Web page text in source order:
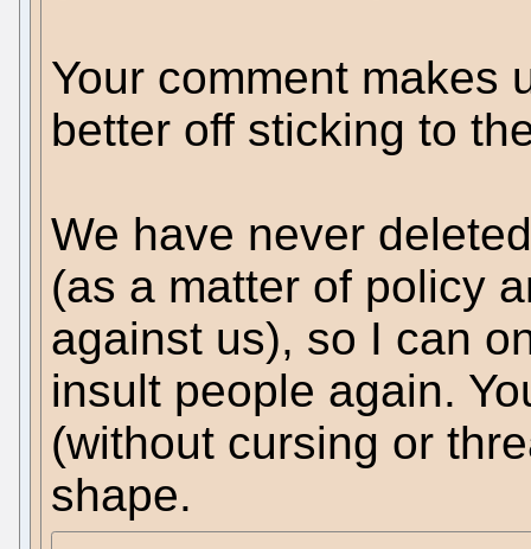
Your comment makes
better off sticking to
We have never
(as a matter of policy
against us), so I can
insult people again.
(without cursing or
shape.